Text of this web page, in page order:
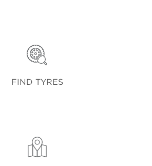
FIND TYRES